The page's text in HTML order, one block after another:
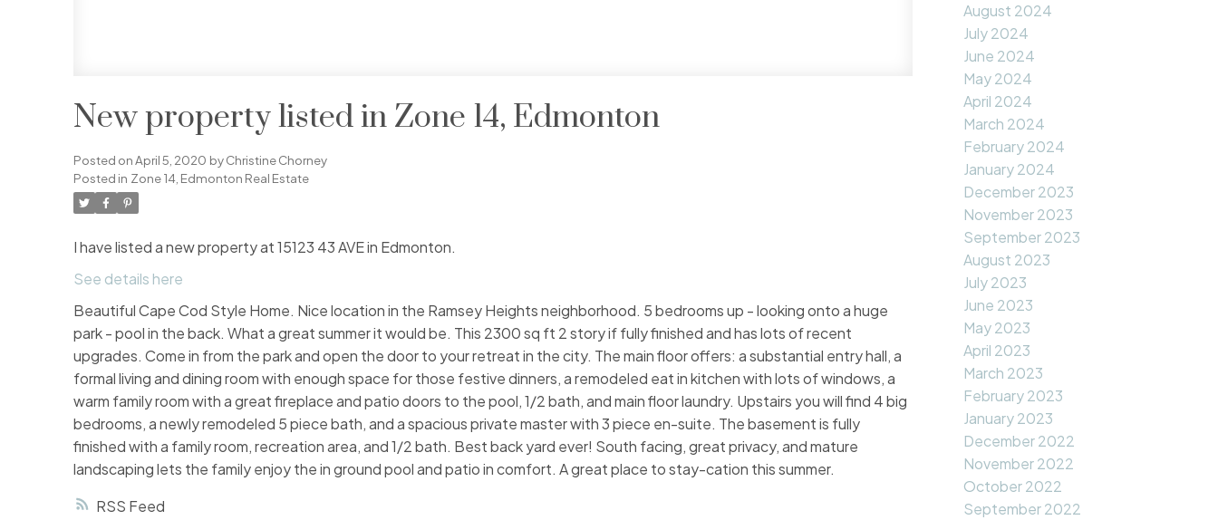
RSS
New property listed in Zone 14, Edmonton
Posted onApril 5, 2020 byChristine Chorney
Posted in Zone 14, Edmonton Real Estate
I have listed a new property at 15123 43 AVE in Edmonton.
See details here
Beautiful Cape Cod Style Home. Nice location in the Ramsey Heights neighborhood. 5 bedrooms up - looking onto a huge
park - pool in the back. What a great summer it would be. This 2300 sq ft 2 story if fully finished and has lots of recent
upgrades. Come in from the park and open the door to your retreat in the city. The main floor offers: a substantial entry hall, a
formal living and dining room with enough space for those festive dinners, a remodeled eat in kitchen with lots of windows, a
warm family room with a great fireplace and patio doors to the pool, 1/2 bath, and main floor laundry. Upstairs you will find 4 big
bedrooms, a newly remodeled 5 piece bath, and a spacious private master with 3 piece en-suite. The basement is fully
finished with a family room, recreation area, and 1/2 bath. Best back yard ever! South facing, great privacy, and mature
landscaping lets the family enjoy the in ground pool and patio in comfort. A great place to stay-cation this summer.
August 2024
July 2024
June 2024
May 2024
April 2024
March 2024
February 2024
January 2024
December 2023
November 2023
September 2023
August 2023
July 2023
June 2023
May 2023
April 2023
March 2023
February 2023
January 2023
December 2022
November 2022
October 2022
September 2022